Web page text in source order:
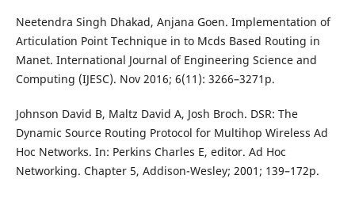
Neetendra Singh Dhakad, Anjana Goen. Implementation of
Articulation Point Technique in to Mcds Based Routing in
Manet. International Journal of Engineering Science and
Computing (IJESC). Nov 2016; 6(11): 3266–3271p.
Johnson David B, Maltz David A, Josh Broch. DSR: The
Dynamic Source Routing Protocol for Multihop Wireless Ad
Hoc Networks. In: Perkins Charles E, editor. Ad Hoc
Networking. Chapter 5, Addison-Wesley; 2001; 139–172p.